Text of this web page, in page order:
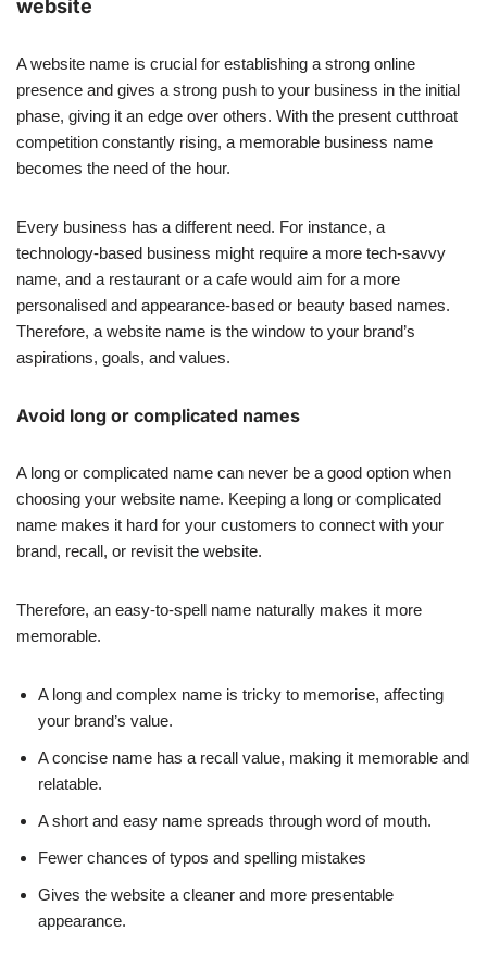
website
A website name is crucial for establishing a strong online
presence and gives a strong push to your business in the initial
phase, giving it an edge over others. With the present cutthroat
competition constantly rising, a memorable business name
becomes the need of the hour.
Every business has a different need. For instance, a
technology-based business might require a more tech-savvy
name, and a restaurant or a cafe would aim for a more
personalised and appearance-based or beauty based names.
Therefore, a website name is the window to your brand’s
aspirations, goals, and values.
Avoid long or complicated names
A long or complicated name can never be a good option when
choosing your website name. Keeping a long or complicated
name makes it hard for your customers to connect with your
brand, recall, or revisit the website.
Therefore, an easy-to-spell name naturally makes it more
memorable.
A long and complex name is tricky to memorise, affecting
your brand’s value.
A concise name has a recall value, making it memorable and
relatable.
A short and easy name spreads through word of mouth.
Fewer chances of typos and spelling mistakes
Gives the website a cleaner and more presentable
appearance.